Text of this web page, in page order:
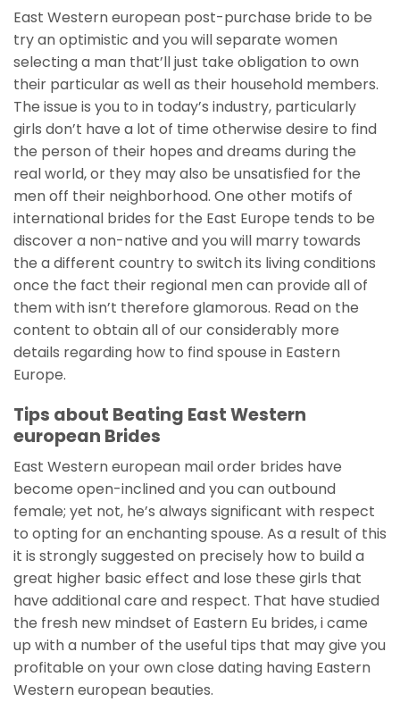
East Western european post-purchase bride to be
try an optimistic and you will separate women
selecting a man that’ll just take obligation to own
their particular as well as their household members.
The issue is you to in today’s industry, particularly
girls don’t have a lot of time otherwise desire to find
the person of their hopes and dreams during the
real world, or they may also be unsatisfied for the
men off their neighborhood. One other motifs of
international brides for the East Europe tends to be
discover a non-native and you will marry towards
the a different country to switch its living conditions
once the fact their regional men can provide all of
them with isn’t therefore glamorous. Read on the
content to obtain all of our considerably more
details regarding how to find spouse in Eastern
Europe.
Tips about Beating East Western
european Brides
East Western european mail order brides have
become open-inclined and you can outbound
female; yet not, he’s always significant with respect
to opting for an enchanting spouse. As a result of this
it is strongly suggested on precisely how to build a
great higher basic effect and lose these girls that
have additional care and respect. That have studied
the fresh new mindset of Eastern Eu brides, i came
up with a number of the useful tips that may give you
profitable on your own close dating having Eastern
Western european beauties.